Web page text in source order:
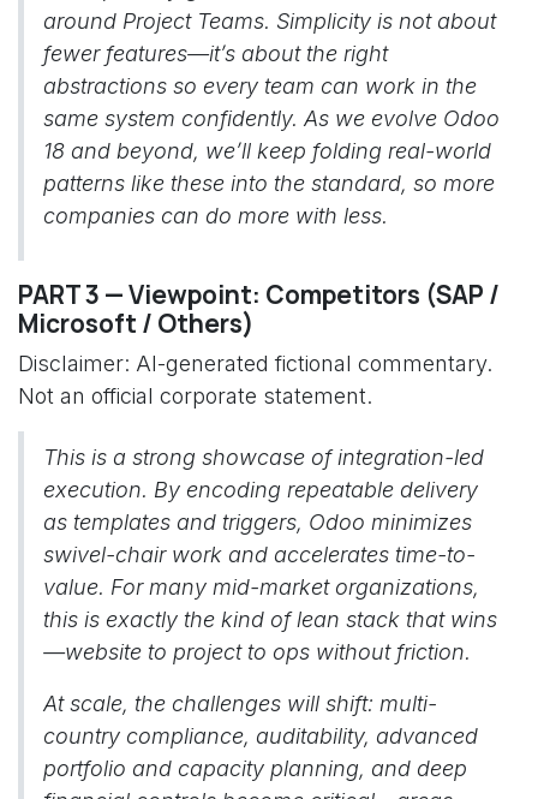
around Project Teams. Simplicity is not about
fewer features—it’s about the right
abstractions so every team can work in the
same system confidently. As we evolve Odoo
18 and beyond, we’ll keep folding real-world
patterns like these into the standard, so more
companies can do more with less.
PART 3 — Viewpoint: Competitors (SAP /
Microsoft / Others)
Disclaimer: AI-generated fictional commentary.
Not an official corporate statement.
This is a strong showcase of integration-led
execution. By encoding repeatable delivery
as templates and triggers, Odoo minimizes
swivel-chair work and accelerates time-to-
value. For many mid-market organizations,
this is exactly the kind of lean stack that wins
—website to project to ops without friction.
At scale, the challenges will shift: multi-
country compliance, auditability, advanced
portfolio and capacity planning, and deep